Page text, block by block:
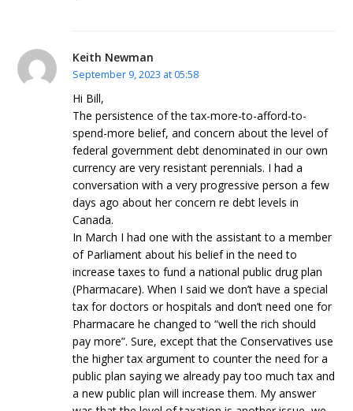
Keith Newman
September 9, 2023 at 05:58
Hi Bill,
The persistence of the tax-more-to-afford-to-
spend-more belief, and concern about the level of
federal government debt denominated in our own
currency are very resistant perennials. I had a
conversation with a very progressive person a few
days ago about her concern re debt levels in
Canada.
In March I had one with the assistant to a member
of Parliament about his belief in the need to
increase taxes to fund a national public drug plan
(Pharmacare). When I said we don’t have a special
tax for doctors or hospitals and don’t need one for
Pharmacare he changed to “well the rich should
pay more”. Sure, except that the Conservatives use
the higher tax argument to counter the need for a
public plan saying we already pay too much tax and
a new public plan will increase them. My answer